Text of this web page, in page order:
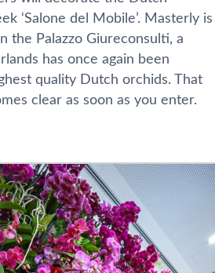
‘Salone del Mobile’. Masterly is
the Palazzo Giureconsulti, a
has once again been
quality Dutch orchids. That
clear as soon as you enter.